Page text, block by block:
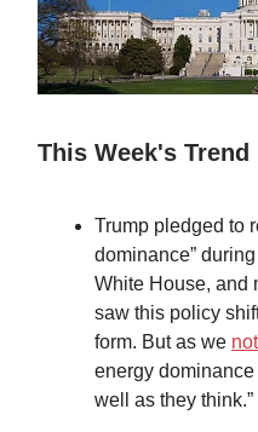
This Week's
Trump pledged to
dominance”
White House, and
saw this policy
form. But as we
energy dominance
well as they think.”